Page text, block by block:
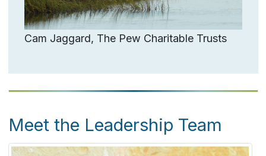
Cam Jaggard, The Pew Charitable Trusts
Meet the Leadership Team